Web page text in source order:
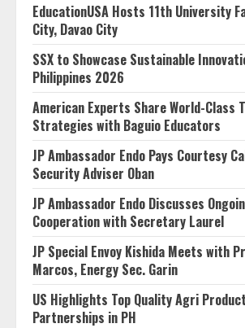
EducationUSA Hosts 11th University
City, Davao City
SSX to Showcase Sustainable
Philippines 2026
American Experts Share World-Class
Strategies with Baguio Educators
JP Ambassador Endo Pays Courtesy
Security Adviser Oban
JP Ambassador Endo Discusses
Cooperation with Secretary Laurel
JP Special Envoy Kishida Meets with
Marcos, Energy Sec. Garin
US Highlights Top Quality Agri
Partnerships in PH